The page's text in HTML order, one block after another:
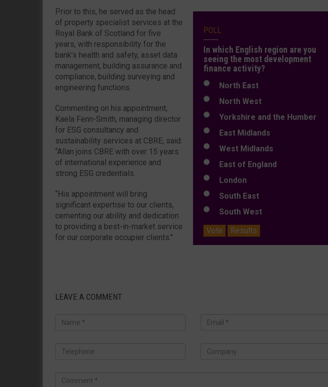
POLL
In which English region are you
seeing the most development
finance activity?
North East
North West
Yorkshire and the Humber
East Midlands
West Midlands
East of England
London
South East
South West
Vote
Results
Prior to this, he served as the head
of property specialist services at the
Royal Bank of Scotland for five
years, with responsibility for the
bank’s health and safety, asset data
management, building assurance and
compliance, building surveying and
engineering functions.
Commenting on his appointment,
Kaela Fenn-Smith, managing director
for ESG consultancy and
sustainability services at CBRE, said:
“Allan joins CBRE with over 15 years
of international experience and
strong ESG credentials.
“His appointment will bring
significant expertise to our clients,
cementing our ability and dedication
to providing a best-in-market service
for our corporate occupier clients."
LEAVE A COMMENT